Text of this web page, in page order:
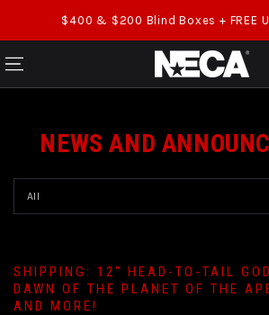
SKIP TO CONTENT
$400 & $200 Blind Boxes + FREE
NEWS AND
SHIPPING: 12″ HEAD-TO-TAIL
DAWN OF THE PLANET OF THE
AND MORE!